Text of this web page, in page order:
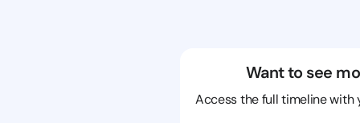
Want to see
Access the full timeline with